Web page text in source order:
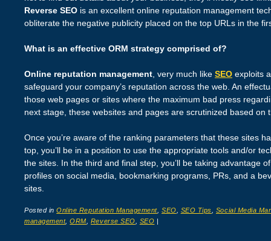
Reverse SEO is an excellent online reputation management
obliterate the negative publicity placed on the top URLs in the
What is an effective ORM strategy comprised of?
Online reputation management, very much like SEO exploits
safeguard your company’s reputation across the web. An
those web pages or sites where the maximum bad press
next stage, these websites and pages are scrutinized based on
Once you’re aware of the ranking parameters that these sites
top, you’ll be in a position to use the appropriate tools and/or
the sites. In the third and final step, you’ll be taking advantage
profiles on social media, bookmarking programs, PRs, and a
sites.
Posted inOnline Reputation Management,SEO SEO Tips
Social Media
management,ORM Reverse SEO SEO |